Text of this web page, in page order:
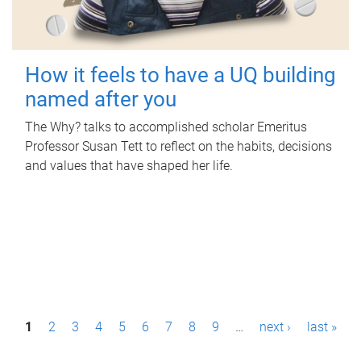
How it feels to have a UQ building
named after you
The Why? talks to accomplished scholar Emeritus
Professor Susan Tett to reflect on the habits, decisions
and values that have shaped her life.
P1 2 3 4 5 6 7 8 9 … next › last »